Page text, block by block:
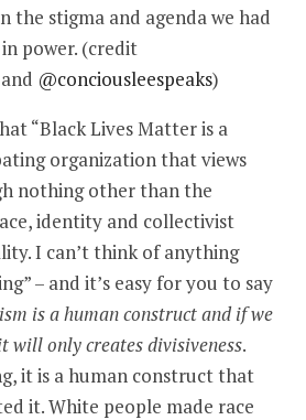
the stigma and agenda we had
power. (credit
and @conciousleespeaks)
“Black Lives Matter is a
organization that views
nothing other than the
identity and collectivist
I can’t think of anything
– and it’s easy for you to say
is a human construct and if we
will only creates divisiveness.
it is a human construct that
it. White people made race